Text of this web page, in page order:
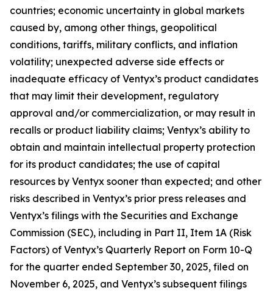
countries; economic uncertainty in global markets
caused by, among other things, geopolitical
conditions, tariffs, military conflicts, and inflation
volatility; unexpected adverse side effects or
inadequate efficacy of Ventyx’s product candidates
that may limit their development, regulatory
approval and/or commercialization, or may result in
recalls or product liability claims; Ventyx’s ability to
obtain and maintain intellectual property protection
for its product candidates; the use of capital
resources by Ventyx sooner than expected; and other
risks described in Ventyx’s prior press releases and
Ventyx’s filings with the Securities and Exchange
Commission (SEC), including in Part II, Item 1A (Risk
Factors) of Ventyx’s Quarterly Report on Form 10-Q
for the quarter ended September 30, 2025, filed on
November 6, 2025, and Ventyx’s subsequent filings